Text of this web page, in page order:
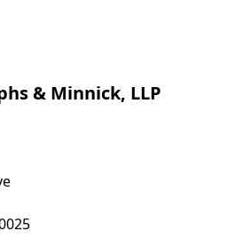
& Minnick, LLP